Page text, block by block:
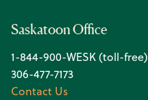
Saskatoon Office
1-844-900-WESK (toll-free)
306-477-7173
Contact Us